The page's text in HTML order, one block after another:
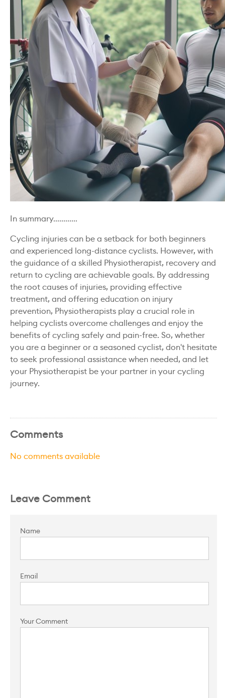
In summary............
Cycling injuries can be a setback for both beginners
and experienced long-distance cyclists. However, with
the guidance of a skilled Physiotherapist, recovery and
return to cycling are achievable goals. By addressing
the root causes of injuries, providing effective
treatment, and offering education on injury
prevention, Physiotherapists play a crucial role in
helping cyclists overcome challenges and enjoy the
benefits of cycling safely and pain-free. So, whether
you are a beginner or a seasoned cyclist, don't hesitate
to seek professional assistance when needed, and let
your Physiotherapist be your partner in your cycling
journey.
Comments
No comments available
Leave Comment
Name
Email
Your Comment